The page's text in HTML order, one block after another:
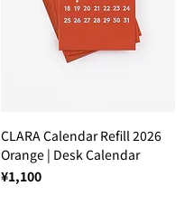
CLARA Calendar Refill 2026
Orange | Desk Calendar
Price
¥1,100